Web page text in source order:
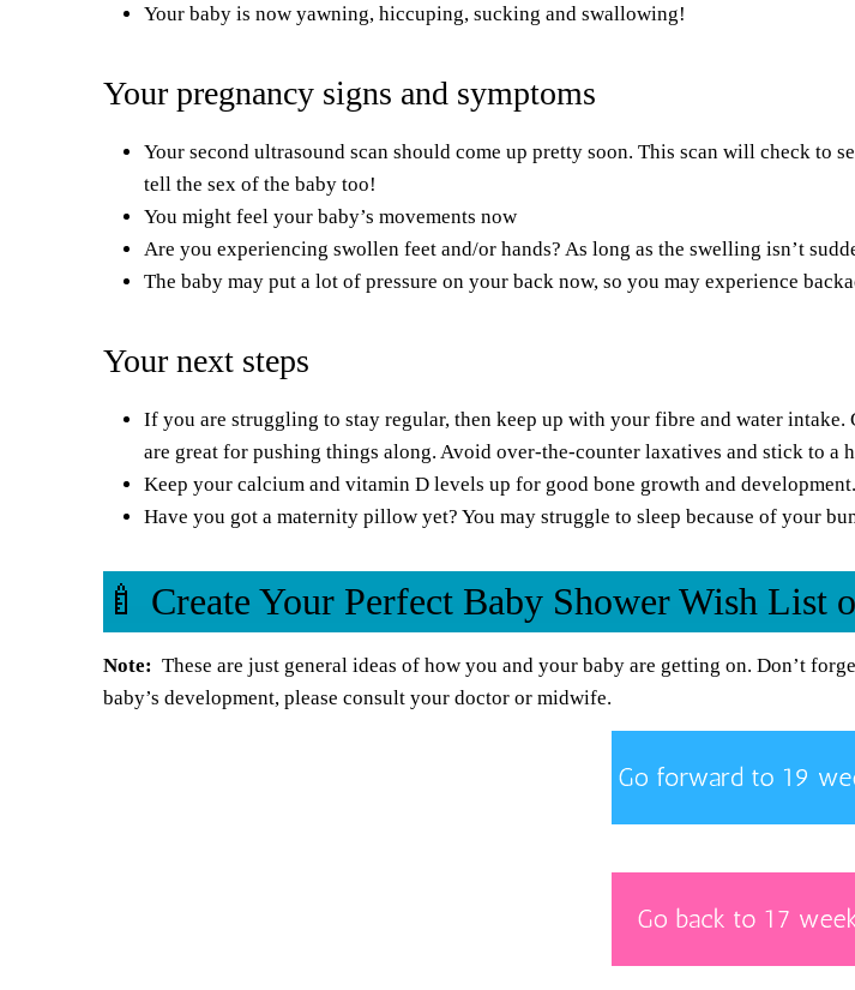
Your baby is now yawning, hiccuping, sucking and swallowing!
Your pregnancy signs and symptoms
Your second ultrasound scan should come up pretty soon. This scan will check
tell the sex of the baby too!
You might feel your baby’s movements now
Are you experiencing swollen feet and/or hands? As long as the swelling isn’t
The baby may put a lot of pressure on your back now, so you may experience
Your next steps
If you are struggling to stay regular, then keep up with your fibre and water
are great for pushing things along. Avoid over-the-counter laxatives and stick to a
Keep your calcium and vitamin D levels up for good bone growth and
Have you got a maternity pillow yet? You may struggle to sleep because of your
🍼 Create Your Perfect Baby Shower Wish List
Note: These are just general ideas of how you and your baby are getting on. Don’t
baby’s development, please consult your doctor or midwife.